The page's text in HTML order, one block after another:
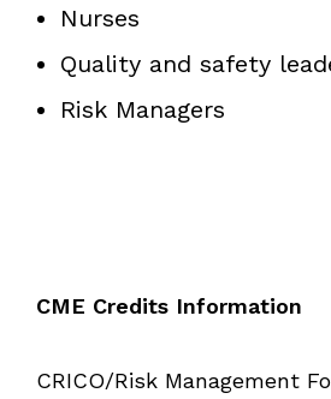
Nurses
Quality and safety
Risk Managers
CME Credits Information
CRICO/Risk Management